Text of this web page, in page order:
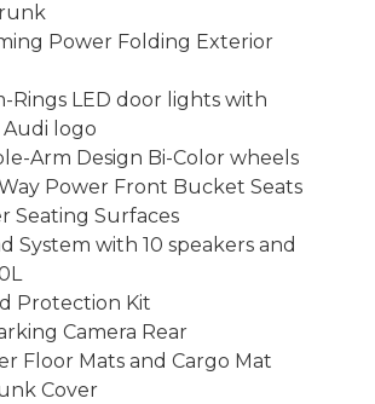
Power Folding Exterior
Rings LED door lights with
logo
Arm Design Bi-Color wheels
Power Front Bucket Seats
Seating Surfaces
System with 10 speakers and
Protection Kit
Camera Rear
Floor Mats and Cargo Mat
Cover